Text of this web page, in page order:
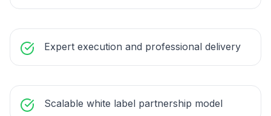
Expert execution and professional delivery
Scalable white label partnership model